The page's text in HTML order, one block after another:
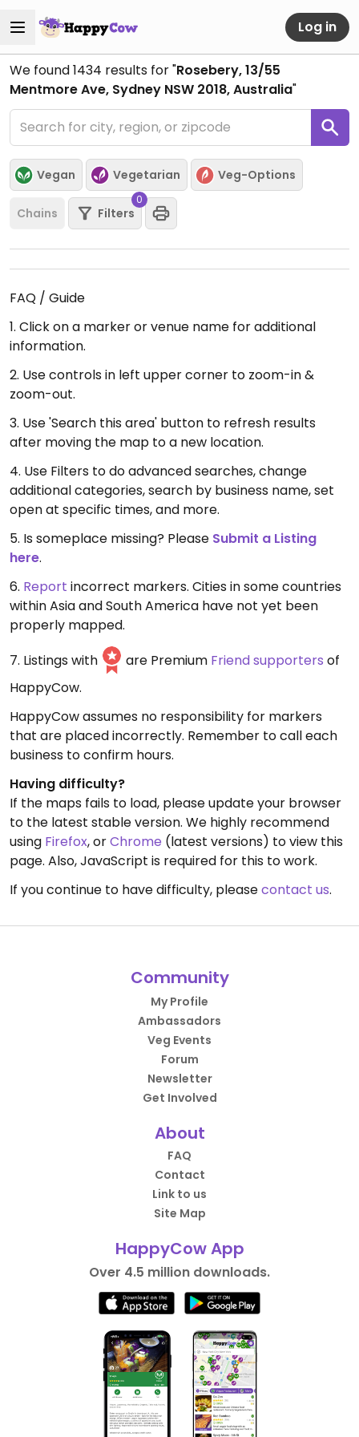
Log in
We found1434 results for "Rosebery, 13/55
Mentmore Ave, Sydney NSW 2018, Australia"
Vegan Vegetarian Veg-Options
Chains Filters
0
FAQ / Guide
1. Click on a marker or venue name for additional
information.
2. Use controls in left upper corner to zoom-in &
zoom-out.
3. Use 'Search this area' button to refresh results
after moving the map to a new location.
4. Use Filters to do advanced searches, change
additional categories, search by business name, set
open at specific times, and more.
5. Is someplace missing? Please Submit a Listing
here.
6. Report incorrect markers. Cities in some countries
within Asia and South America have not yet been
properly mapped.
7. Listings with
are Premium Friend supporters of
HappyCow.
HappyCow assumes no responsibility for markers
that are placed incorrectly. Remember to call each
business to confirm hours.
Having difficulty?
If the maps fails to load, please update your browser
to the latest stable version. We highly recommend
using Firefox, orChrome (latest versions) to view this
page. Also, JavaScript is required for this to work.
If you continue to have difficulty, pleasecontact us.
Community
My Profile
Ambassadors
Veg Events
Forum
Newsletter
Get Involved
About
FAQ
Contact
Link to us
Site Map
HappyCow App
Over 4.5 million downloads.